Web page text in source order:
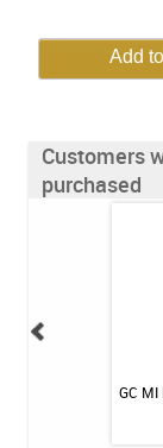
Customers
purchased
GC